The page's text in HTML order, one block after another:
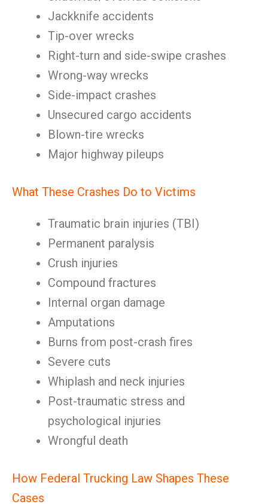
Jackknife accidents
Tip-over wrecks
Right-turn and side-swipe crashes
Wrong-way wrecks
Side-impact crashes
Unsecured cargo accidents
Blown-tire wrecks
Major highway pileups
What These Crashes Do to Victims
Traumatic brain injuries (TBI)
Permanent paralysis
Crush injuries
Compound fractures
Internal organ damage
Amputations
Burns from post-crash fires
Severe cuts
Whiplash and neck injuries
Post-traumatic stress and
psychological injuries
Wrongful death
How Federal Trucking Law Shapes These
Cases